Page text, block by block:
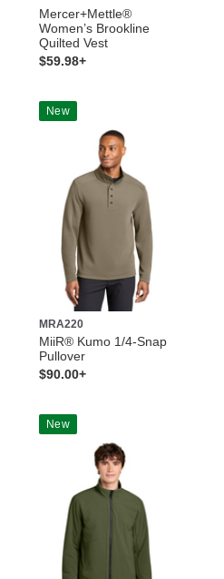
Mercer+Mettle®
Women’s Brookline
Quilted Vest
$59.98+
New
MRA220
MiiR® Kumo 1/4-Snap
Pullover
$90.00+
New